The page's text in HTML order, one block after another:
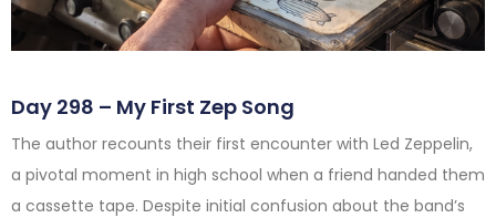
Day 298 – My First Zep Song
The author recounts their first encounter with Led Zeppelin,
a pivotal moment in high school when a friend handed them
a cassette tape. Despite initial confusion about the band’s